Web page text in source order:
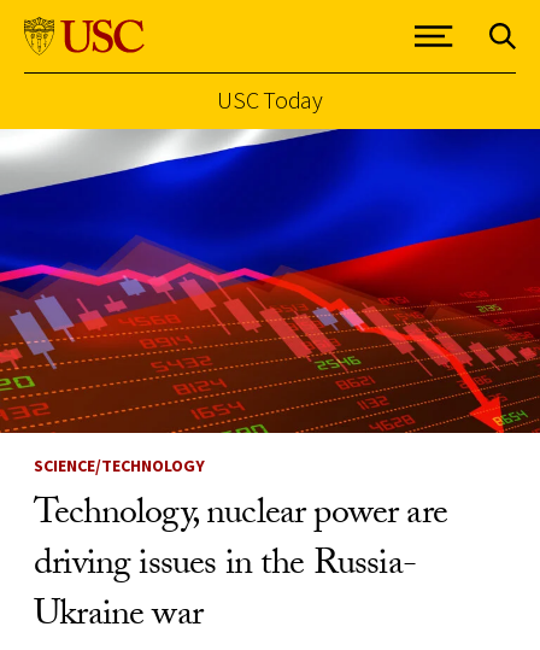
Skip to Content
USC Today
SCIENCE/TECHNOLOGY
Technology, nuclear power are
driving issues in the Russia-
Ukraine war